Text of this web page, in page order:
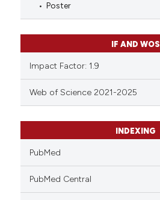
Poster
IF AND WOS
Impact Factor: 1.9
Web of Science 2021-2025
INDEXING
PubMed
PubMed Central